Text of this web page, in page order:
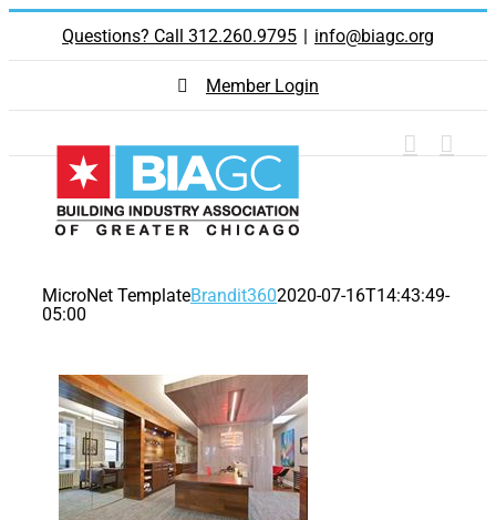
Skip
content
Questions? Call 312.260.9795 | info@biagc.org
Member Login
MicroNet TemplateBrandit3602020-07-16T14:43:49-
05:00